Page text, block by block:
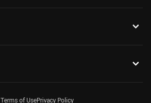
Terms of UsePrivacy Policy